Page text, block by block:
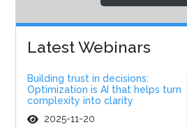
Latest Webinars
Building trust in decisions:
Optimization is AI that helps turn
complexity into clarity
2025-11-20